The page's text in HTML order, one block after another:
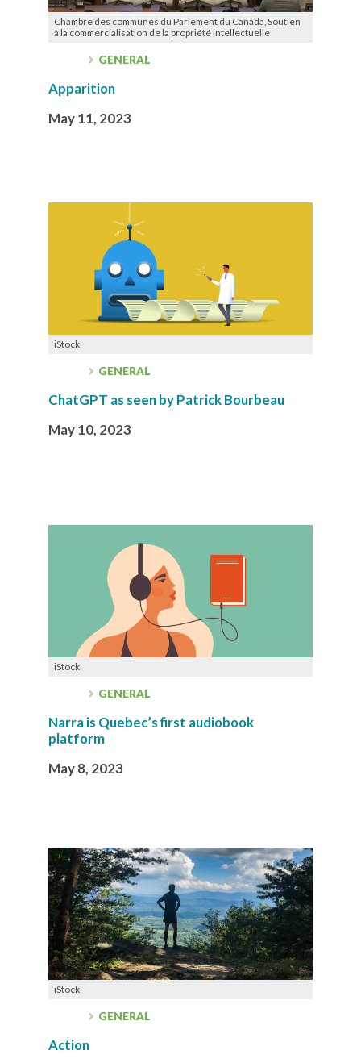
Chambre des communes du Parlement du Canada, Soutien
à la commercialisation de la propriété intellectuelle
GENERAL
Apparition
May 11, 2023
iStock
GENERAL
ChatGPT as seen by Patrick Bourbeau
May 10, 2023
iStock
GENERAL
Narra is Quebec’s first audiobook
platform
May 8, 2023
iStock
GENERAL
Action